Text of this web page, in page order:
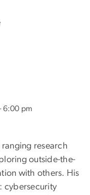
6:00 pm
ranging research
outside-the-
with others. His
cybersecurity